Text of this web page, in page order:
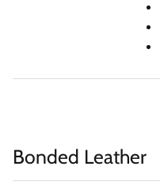
Bonded Leather